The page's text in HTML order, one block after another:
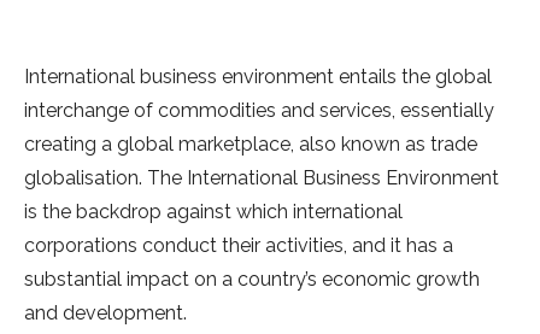
International business environment entails the global
interchange of commodities and services, essentially
creating a global marketplace, also known as trade
globalisation. The International Business Environment
is the backdrop against which international
corporations conduct their activities, and it has a
substantial impact on a country’s economic growth
and development.